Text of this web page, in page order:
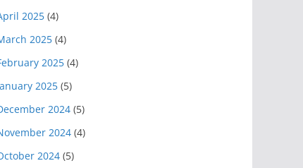
2025 (4)
2025 (4)
2025 (4)
2025 (5)
2024 (5)
2024 (4)
2024 (5)